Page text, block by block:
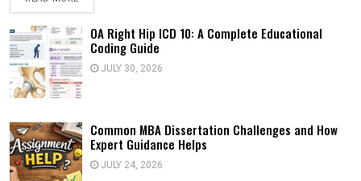
OA Right Hip ICD 10: A Complete Educational
Coding Guide
JULY 30, 2026
Common MBA Dissertation Challenges and How
Expert Guidance Helps
JULY 24, 2026